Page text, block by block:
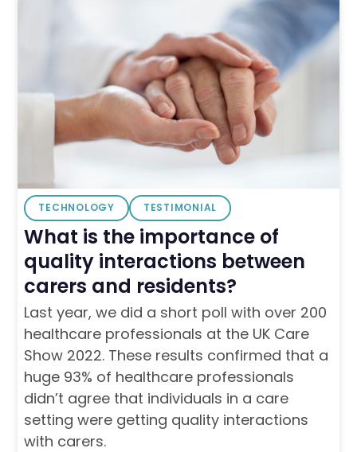
TECHNOLOGY TESTIMONIAL
What is the importance of
quality interactions between
carers and residents?
Last year, we did a short poll with over 200
healthcare professionals at the UK Care
Show 2022. These results confirmed that a
huge 93% of healthcare professionals
didn’t agree that individuals in a care
setting were getting quality interactions
with carers.